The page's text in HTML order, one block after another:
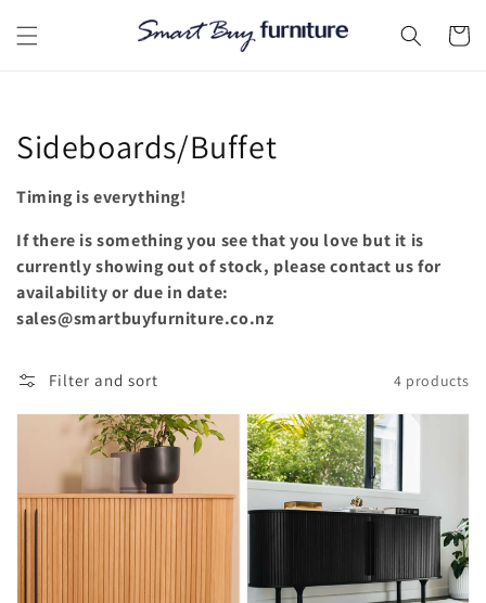
content
Cart
Collection:
Sideboards/Buffet
Timing is everything!
If there is something you see that you love but it is
currently showing out of stock, please contact us for
availability or due in date:
sales@smartbuyfurniture.co.nz
Filter and sort 4 products